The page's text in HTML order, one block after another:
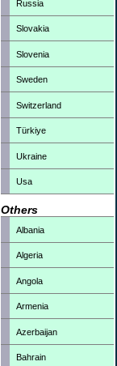
Russia
Slovakia
Slovenia
Sweden
Switzerland
Türkiye
Ukraine
Usa
Others
Albania
Algeria
Angola
Armenia
Azerbaijan
Bahrain